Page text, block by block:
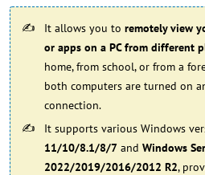
It allows you to remotely view
or apps on a PC from different
home, from school, or from a
both computers are turned on
connection.
It supports various Windows
11/10/8.1/8/7 and Windows
2022/2019/2016/2012 R2,